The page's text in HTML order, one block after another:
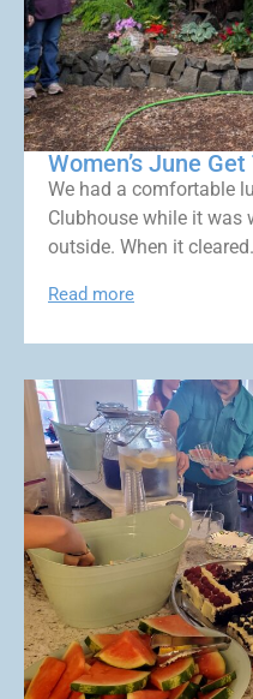
Women’s June
We had a comfortable
Clubhouse while it was
outside. When it
Read more